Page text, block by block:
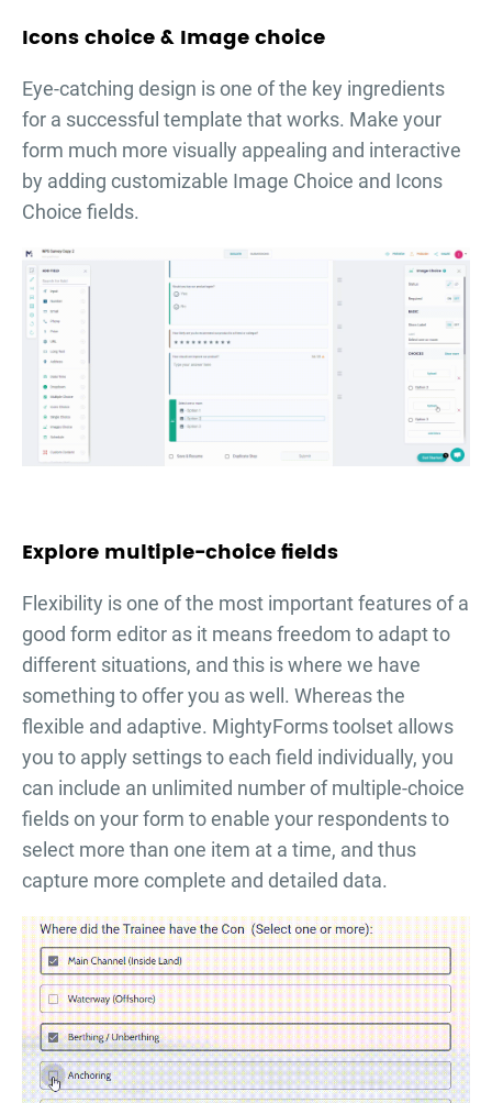
Icons choice & Image choice
Eye-catching design is one of the key ingredients
for a successful template that works. Make your
form much more visually appealing and interactive
by adding customizable Image Choice and Icons
Choice fields.
Explore multiple-choice fields
Flexibility is one of the most important features of a
good form editor as it means freedom to adapt to
different situations, and this is where we have
something to offer you as well. Whereas the
flexible and adaptive. MightyForms toolset allows
you to apply settings to each field individually, you
can include an unlimited number of multiple-choice
fields on your form to enable your respondents to
select more than one item at a time, and thus
capture more complete and detailed data.